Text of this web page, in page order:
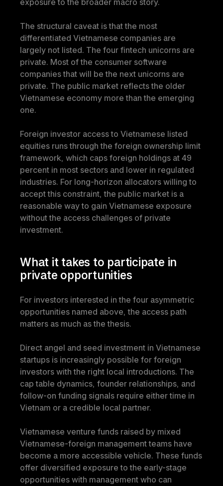
exposure to the broader macro story.
The structural caveat is that the most
differentiated Vietnamese companies are
largely not listed. The four fintech unicorns are
private. Most of the consumer software
companies that will be the next unicorns are
private. The public market reflects the older
Vietnamese economy more than the emerging
one.
Foreign investor access to Vietnamese listed
equities runs through the foreign ownership limit
framework, which caps foreign holdings at 49
percent in most sectors and lower in regulated
industries. For long-horizon allocators willing to
accept this constraint, the public market is a
reasonable way to gain Vietnamese exposure
without the access challenges of private
investment.
What it takes to participate in
private opportunities
For investors interested in the four asymmetric
opportunities named above, the access path
matters as much as the thesis.
Direct angel and seed investment in Vietnamese
startups is increasingly possible for foreign
investors with the right local introductions. The
cap table dynamics, founder relationships, and
follow-on funding signals require either time in
Vietnam or a credible local partner.
Vietnamese venture funds raised by mixed
Vietnamese-foreign management teams have
become a more accessible vehicle. These funds
offer diversified exposure to the early-stage
opportunities with management who can